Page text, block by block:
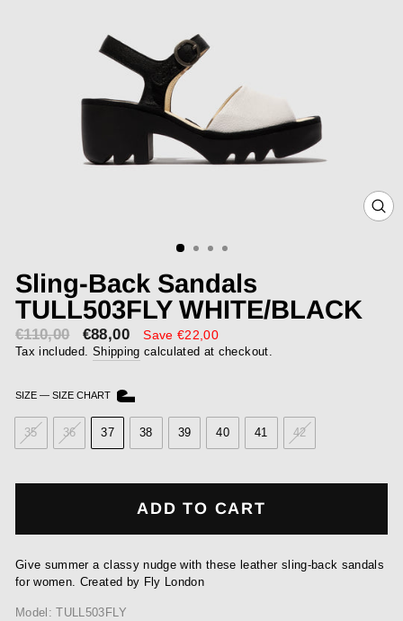
Sling-Back Sandals
TULL503FLY WHITE/BLACK
€110,00
Sale
price
€88,00
Save €22,00
Tax included. Shipping calculated at checkout.
SIZE — SIZE CHART
35 36 37 38 39 40 41 42
ADD TO CART
Give summer a classy nudge with these leather sling-back sandals
for women. Created by Fly London
Model: TULL503FLY